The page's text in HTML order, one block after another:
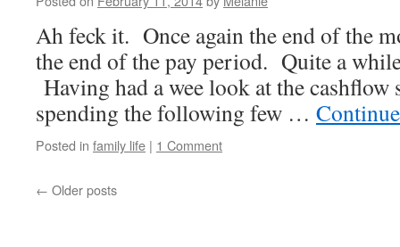
Ah feck it. Once again the end of the
the end of the pay period. Quite a
Having had a wee look at the cashflow
spending the following few …
Posted in family life | 1 Comment
← Older posts